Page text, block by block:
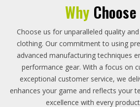
Why
Choose us for unparalleled quality
clothing. Our commitment to using
advanced manufacturing techniques
performance gear. With a focus on
exceptional customer service, we
enhances your game and reflects your
excellence with every